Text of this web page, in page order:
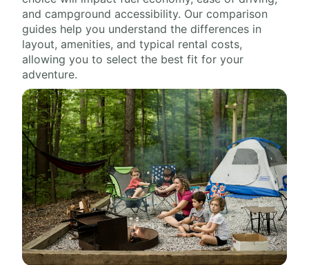
and campground accessibility. Our comparison
guides help you understand the differences in
layout, amenities, and typical rental costs,
allowing you to select the best fit for your
adventure.